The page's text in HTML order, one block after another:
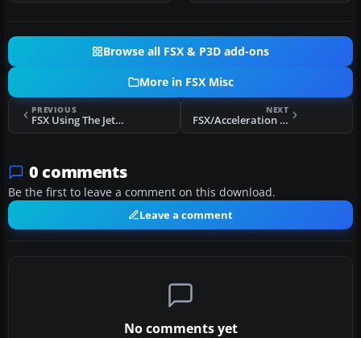
Browse all FSX & P3D add-ons
More in FSX Misc
PREVIOUS
FSX Using The Jetway Feature
NEXT
FSX/Acceleration Working Nuclear Bomb
0 comments
Be the first to leave a comment on this download.
Leave a comment
No comments yet